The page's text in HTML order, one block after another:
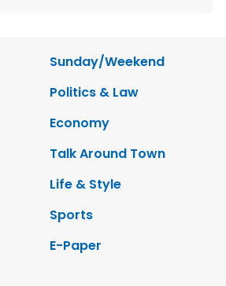
Sunday/Weekend
Politics & Law
Economy
Talk Around Town
Life & Style
Sports
E-Paper